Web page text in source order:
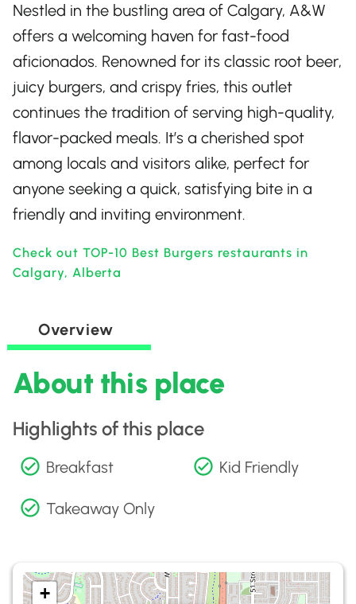
Nestled in the bustling area of Calgary, A&W
offers a welcoming haven for fast-food
aficionados. Renowned for its classic root beer,
juicy burgers, and crispy fries, this outlet
continues the tradition of serving high-quality,
flavor-packed meals. It’s a cherished spot
among locals and visitors alike, perfect for
anyone seeking a quick, satisfying bite in a
friendly and inviting environment.
Check out TOP-10 Best Burgers restaurants in
Calgary, Alberta
Overview
About this place
Highlights of this place
Breakfast Kid Friendly
Takeaway Only
+